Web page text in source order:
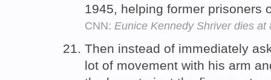
1945, helping former prisoners
CNN: Eunice Kennedy Shriver dies at
Then instead of immediately
lot of movement with his arm